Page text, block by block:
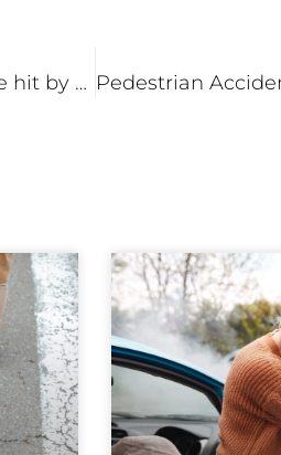
Bicyclists: what to do if you are hit by a car